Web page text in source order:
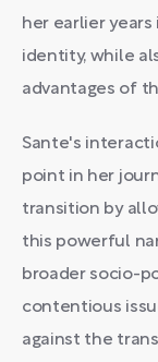
her earlier
identity, while
advantages of
Sante's
point in her
transition by
this powerful
broader socio-
contentious
against the